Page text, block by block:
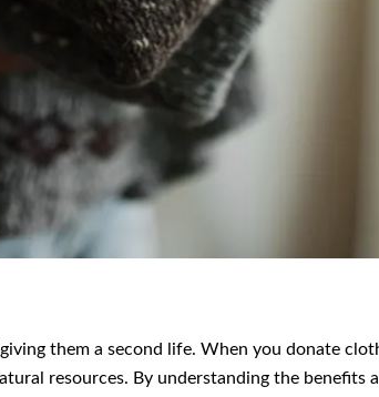
them a second life. When you donate
resources. By understanding the benefits